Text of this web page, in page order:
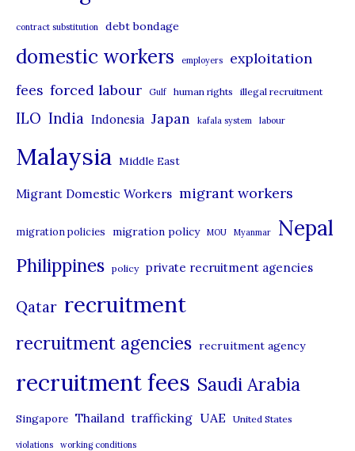
g
o
r
s
contract substitution debt bondage
domestic workers employers exploitation
fees forced labour Gulf human rights illegal recruitment
ILO India Indonesia Japan kafala system labour
Malaysia Middle East
Migrant Domestic Workers migrant workers
migration policies migration policy MOU Myanmar Nepal
Philippines policy private recruitment agencies
Qatar recruitment
recruitment agencies recruitment agency
recruitment fees Saudi Arabia
Singapore Thailand trafficking UAE United States
violations working conditions